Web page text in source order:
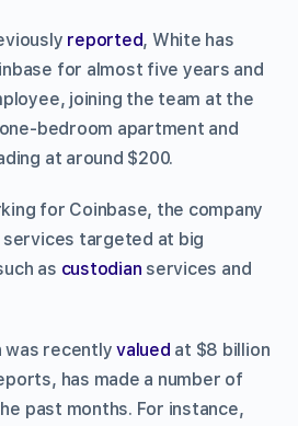
reported, White has
for almost five years and
joining the team at the
bedroom apartment and
at around $200.
for Coinbase, the company
targeted at big
as custodian services and
was recentlyvalued at $8 billion
has made a number of
past months. For instance,